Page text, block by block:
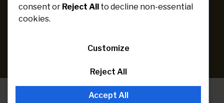
Personal challenges
© 2026 Solace WP. All rights reserved
consent or Reject All to decline non-essential
cookies.
Customize
Reject All
Accept All